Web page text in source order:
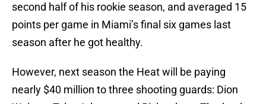
second half of his rookie season, and averaged 15
points per game in Miami’s final six games last
season after he got healthy.
However, next season the Heat will be paying
nearly $40 million to three shooting guards: Dion